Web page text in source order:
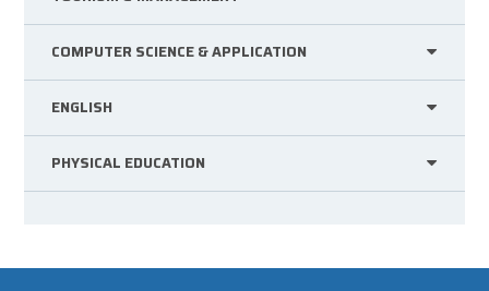
COMPUTER SCIENCE & APPLICATION
ENGLISH
PHYSICAL EDUCATION